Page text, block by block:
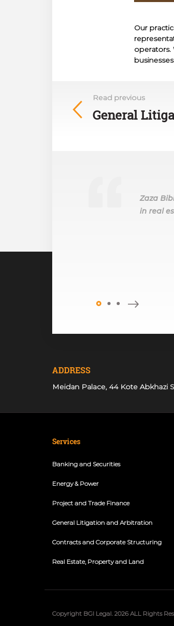
Our
operators.
Read previous
General
Zaza
in real
ADDRESS
Meidan Palace, 44 Kote Abkhazi
Services
Banking and Securities
Energy & Power
Project and Trade Finance
General Litigation and Arbitration
Contracts and Corporate Structuring
Real Estate, Property and Land
Copyright BGI Legal. 2026 ALL Rights